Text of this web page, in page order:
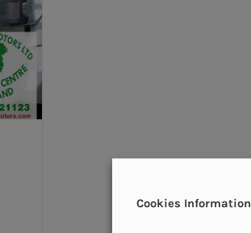
Cookies Information